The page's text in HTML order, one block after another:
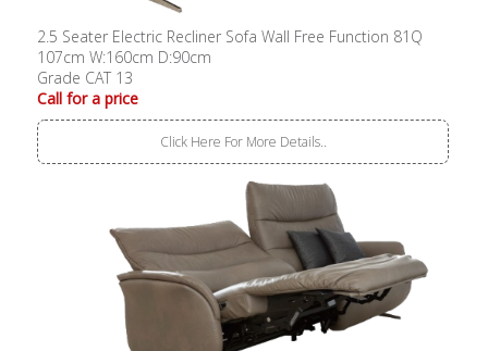
2.5 Seater Electric Recliner Sofa Wall Free Function 81Q
107cm W:160cm D:90cm
Grade CAT 13
Call for a price
Click Here For More Details..